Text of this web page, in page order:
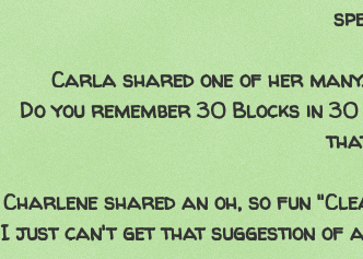
Carla shared one of her
Do you remember 30 Blocks in
Charlene shared an oh, so fun
I just can't get that suggestion of